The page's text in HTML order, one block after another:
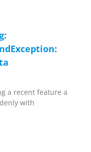
a recent feature a
with